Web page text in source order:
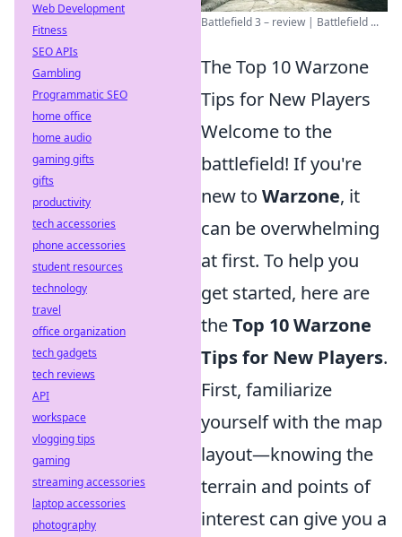
Battlefield 3 – review | Battlefield ...
The Top 10 Warzone
Tips for New Players
Welcome to the
battlefield! If you're
new to Warzone, it
can be overwhelming
at first. To help you
get started, here are
theTop 10 Warzone
Tips for New Players.
First, familiarize
yourself with the map
layout—knowing the
terrain and points of
interest can give you a
Web Development
Fitness
SEO APIs
Gambling
Programmatic SEO
home office
home audio
gaming gifts
gifts
productivity
tech accessories
phone accessories
student resources
technology
travel
office organization
tech gadgets
tech reviews
API
workspace
vlogging tips
gaming
streaming accessories
laptop accessories
photography